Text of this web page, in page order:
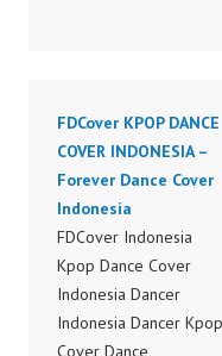
FDCover KPOP DANCE
COVER INDONESIA –
Forever Dance Cover
Indonesia
FDCover Indonesia
Kpop Dance Cover
Indonesia Dancer
Indonesia Dancer Kpop
Cover Dance